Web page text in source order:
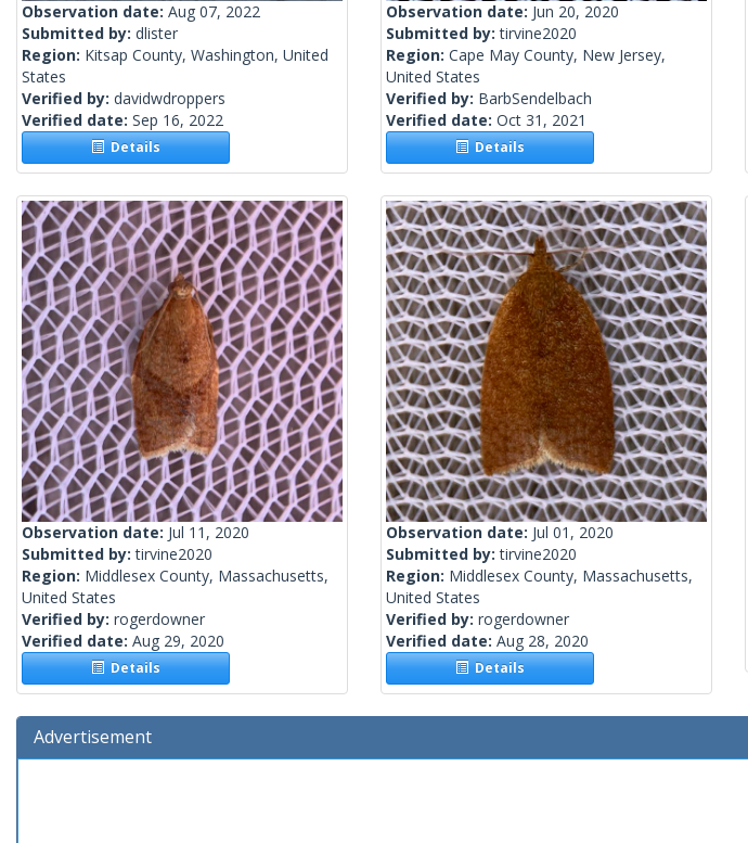
Observation date: Aug 07, 2022
Submitted by: dlister
Region: Kitsap County, Washington, United
States
Verified by: davidwdroppers
Verified date: Sep 16, 2022
Details
Observation date: Jun 20, 2020
Submitted by:tirvine2020
Region: Cape May County, New Jersey,
United States
Verified by: BarbSendelbach
Verified date: Oct 31, 2021
Details
Observation date: Jul 11, 2020
Submitted by:tirvine2020
Region: Middlesex County, Massachusetts,
United States
Verified by: rogerdowner
Verified date: Aug 29, 2020
Details
Observation date: Jul 01, 2020
Submitted by:tirvine2020
Region: Middlesex County, Massachusetts,
United States
Verified by: rogerdowner
Verified date: Aug 28, 2020
Details
Advertisement